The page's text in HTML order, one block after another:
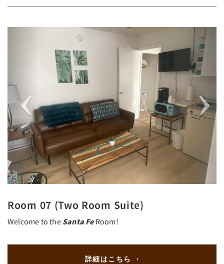
Next
Room 07 (Two Room Suite)
Welcome to the Santa FeRoom!
詳細はこちら